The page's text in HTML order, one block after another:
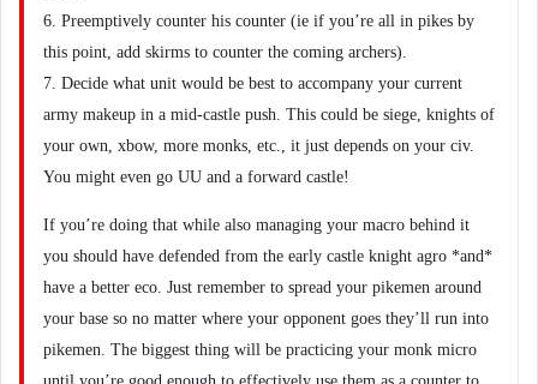
6. Preemptively counter his counter (ie if you’re all in pikes by
this point, add skirms to counter the coming archers).
7. Decide what unit would be best to accompany your current
army makeup in a mid-castle push. This could be siege, knights of
your own, xbow, more monks, etc., it just depends on your civ.
You might even go UU and a forward castle!
If you’re doing that while also managing your macro behind it
you should have defended from the early castle knight agro *and*
have a better eco. Just remember to spread your pikemen around
your base so no matter where your opponent goes they’ll run into
pikemen. The biggest thing will be practicing your monk micro